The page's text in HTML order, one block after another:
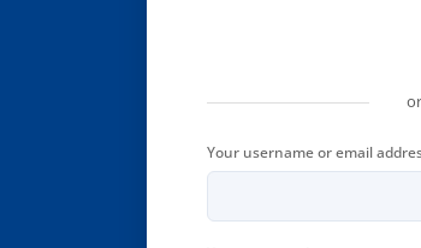
Your username or email